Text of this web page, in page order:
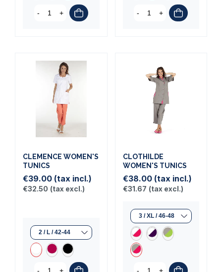
- + - +
CLEMENCE WOMEN'S
TUNICS
€39.00 (tax incl.)
€32.50 (tax excl.)
CLOTHILDE
WOMEN'S TUNICS
€38.00 (tax incl.)
€31.67 (tax excl.)